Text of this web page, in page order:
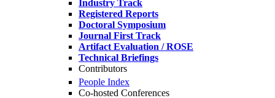
Industry Track
Registered Reports
Doctoral Symposium
Journal First Track
Artifact Evaluation / ROSE
Technical Briefings
Contributors
People Index
Co-hosted Conferences